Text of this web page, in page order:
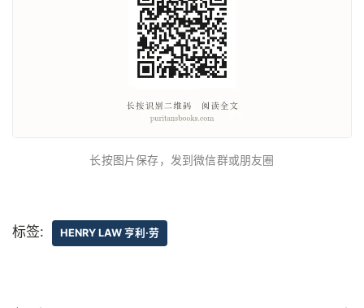
长按图片保存，发到微信群或朋友圈
标签: HENRY LAW 亨利·劳